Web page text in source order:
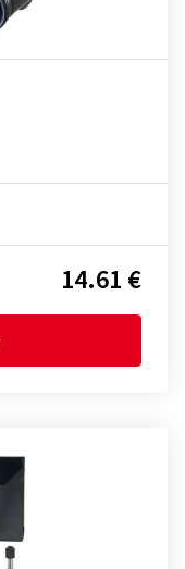
14.61 €